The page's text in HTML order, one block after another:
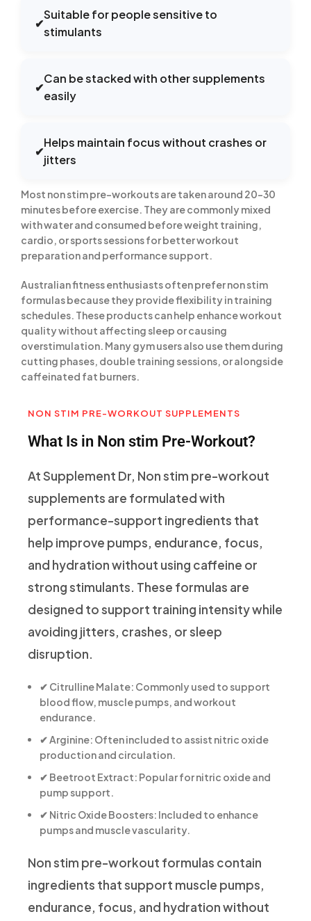
✔
Suitable for people sensitive to
stimulants
✔
Can be stacked with other supplements
easily
✔
Helps maintain focus without crashes or
jitters
Most non stim pre-workouts are taken around 20–30
minutes before exercise. They are commonly mixed
with water and consumed before weight training,
cardio, or sports sessions for better workout
preparation and performance support.
Australian fitness enthusiasts often prefer non stim
formulas because they provide flexibility in training
schedules. These products can help enhance workout
quality without affecting sleep or causing
overstimulation. Many gym users also use them during
cutting phases, double training sessions, or alongside
caffeinated fat burners.
NON STIM PRE-WORKOUT SUPPLEMENTS
What Is in Non stim Pre-Workout?
At Supplement Dr, Non stim pre-workout
supplements are formulated with
performance-support ingredients that
help improve pumps, endurance, focus,
and hydration without using caffeine or
strong stimulants. These formulas are
designed to support training intensity while
avoiding jitters, crashes, or sleep
disruption.
✔ Citrulline Malate: Commonly used to support
blood flow, muscle pumps, and workout
endurance.
✔Arginine: Often included to assist nitric oxide
production and circulation.
✔ Beetroot Extract: Popular for nitric oxide and
pump support.
✔ Nitric Oxide Boosters: Included to enhance
pumps and muscle vascularity.
Non stim pre-workout formulas contain
ingredients that support muscle pumps,
endurance, focus, and hydration without